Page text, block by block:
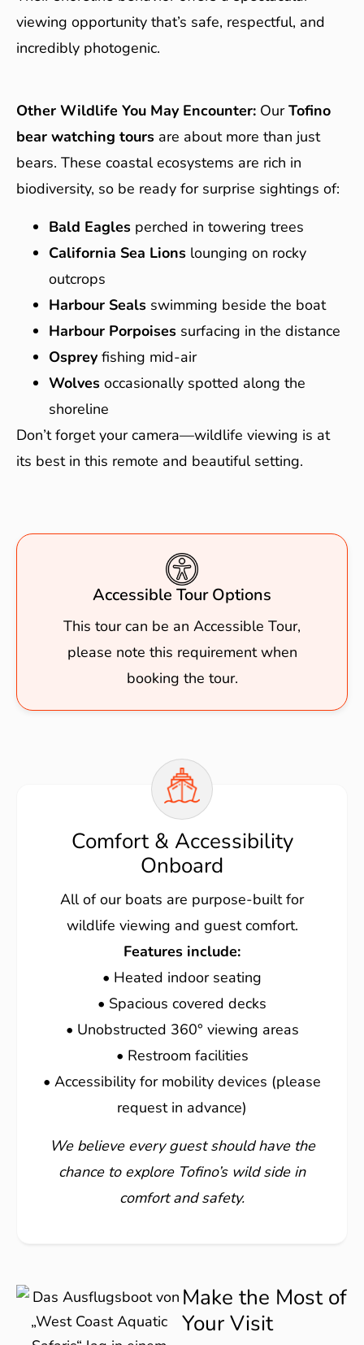
viewing opportunity that’s safe, respectful, and
incredibly photogenic.
Other Wildlife You May Encounter: OurTofino
bear watching tours are about more than just
bears. These coastal ecosystems are rich in
biodiversity, so be ready for surprise sightings of:
Bald Eagles perched in towering trees
California Sea Lions lounging on rocky
outcrops
Harbour Seals swimming beside the boat
Harbour Porpoises surfacing in the distance
Osprey fishing mid-air
Wolves occasionally spotted along the
shoreline
Don’t forget your camera—wildlife viewing is at
its best in this remote and beautiful setting.
Accessible Tour Options
This tour can be an Accessible Tour,
please note this requirement when
booking the tour.
Comfort & Accessibility
Onboard
All of our boats are purpose-built for
wildlife viewing and guest comfort.
Features include:
• Heated indoor seating
• Spacious covered decks
• Unobstructed 360° viewing areas
• Restroom facilities
• Accessibility for mobility devices (please
request in advance)
We believe every guest should have the
chance to explore Tofino’s wild side in
comfort and safety.
Make the Most of
Your Visit